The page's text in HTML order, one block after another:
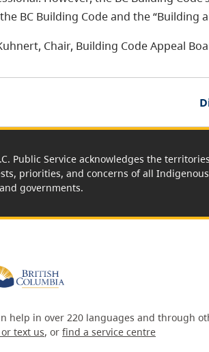
BC Building Code and the
Chair, Building Code Appeal
Public Service acknowledges the
priorities, and concerns of all
governments.
help in over 220 languages and through
text us, or find a service centre